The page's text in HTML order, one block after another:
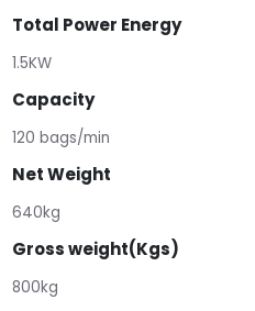
Total Power Energy
1.5KW
Capacity
120 bags/min
Net Weight
640kg
Gross weight(Kgs)
800kg